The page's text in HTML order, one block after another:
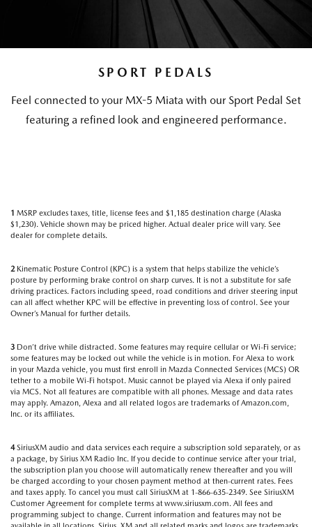
SPORT PEDALS
Feel connected to your MX-5 Miata with our Sport Pedal Set
featuring a refined look and engineered performance.
1 MSRP excludes taxes, title, license fees and $1,185 destination charge (Alaska
$1,230). Vehicle shown may be priced higher. Actual dealer price will vary. See
dealer for complete details.
2 Kinematic Posture Control (KPC) is a system that helps stabilize the vehicle’s
posture by performing brake control on sharp curves. It is not a substitute for safe
driving practices. Factors including speed, road conditions and driver steering input
can all affect whether KPC will be effective in preventing loss of control. See your
Owner’s Manual for further details.
3 Don’t drive while distracted. Some features may require cellular or Wi-Fi service;
some features may be locked out while the vehicle is in motion. For Alexa to work
in your Mazda vehicle, you must first enroll in Mazda Connected Services (MCS) OR
tether to a mobile Wi-Fi hotspot. Music cannot be played via Alexa if only paired
via MCS. Not all features are compatible with all phones. Message and data rates
may apply. Amazon, Alexa and all related logos are trademarks of Amazon.com,
Inc. or its affiliates.
4SiriusXM audio and data services each require a subscription sold separately, or as
a package, by Sirius XM Radio Inc. If you decide to continue service after your trial,
the subscription plan you choose will automatically renew thereafter and you will
be charged according to your chosen payment method at then-current rates. Fees
and taxes apply. To cancel you must call SiriusXM at 1-866-635-2349. See SiriusXM
Customer Agreement for complete terms at www.siriusxm.com. All fees and
programming subject to change. Current information and features may not be